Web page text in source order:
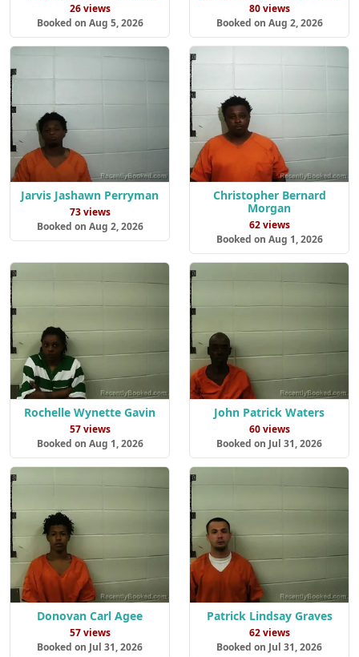
26 views
Booked on Aug 5, 2026
80 views
Booked on Aug 2, 2026
Jarvis Jashawn Perryman
73 views
Booked on Aug 2, 2026
Christopher Bernard
Morgan
62 views
Booked on Aug 1, 2026
Rochelle Wynette Gavin
57 views
Booked on Aug 1, 2026
John Patrick Waters
60 views
Booked on Jul 31, 2026
Donovan Carl Agee
57 views
Booked on Jul 31, 2026
Patrick Lindsay Graves
62 views
Booked on Jul 31, 2026